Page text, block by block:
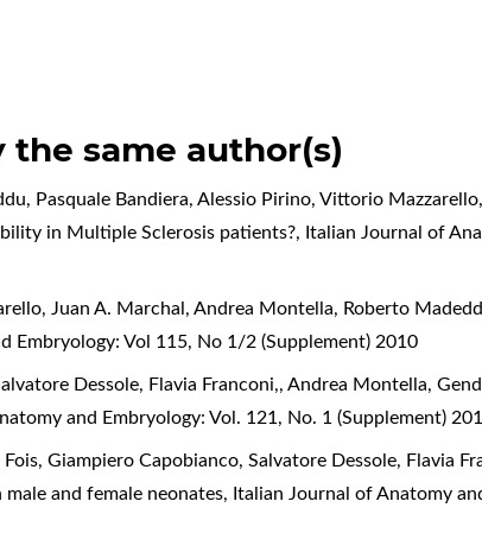
the same author(s)
Pasquale Bandiera, Alessio Pirino, Vittorio
in Multiple Sclerosis patients?, Italian Journal of
Juan A. Marchal, Andrea Montella, Roberto
Embryology: Vol 115, No 1/2 (Supplement) 2010
Dessole, Flavia Franconi,, Andrea Montella,
and Embryology: Vol. 121, No. 1 (Supplement)
Giampiero Capobianco, Salvatore Dessole, Flavia
and female neonates, Italian Journal of Anatomy